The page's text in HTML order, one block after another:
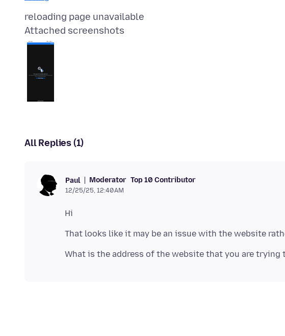
Attached screenshots
All Replies (1)
Paul Moderator Top 10 Contributor
12/25/25, 12:40 AM